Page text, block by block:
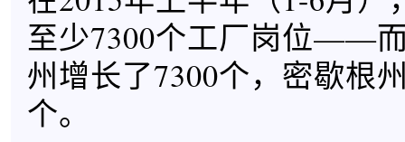
至少7300个工厂岗位——
州增长了7300个，密歇根
个。